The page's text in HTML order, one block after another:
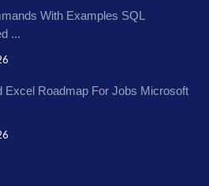
With Examples SQL
...
Excel Roadmap For Jobs Microsoft